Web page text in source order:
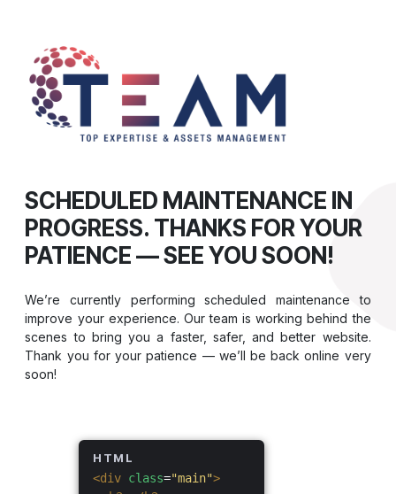
SCHEDULED MAINTENANCE IN
PROGRESS. THANKS FOR YOUR
PATIENCE — SEE YOU SOON!
We’re currently performing scheduled maintenance to
improve your experience. Our team is working behind the
scenes to bring you a faster, safer, and better website.
Thank you for your patience — we’ll be back online very
soon!
HTML
<div class="main">